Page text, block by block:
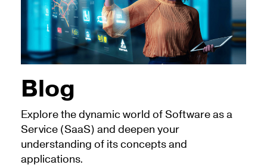
Blog
Explore the dynamic world of Software as a
Service (SaaS) and deepen your
understanding of its concepts and
applications.